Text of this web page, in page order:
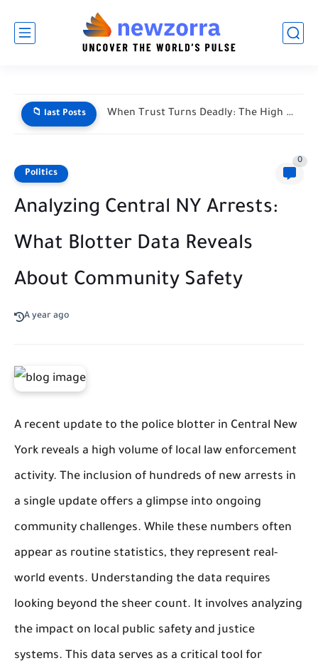
📁 last Posts When Trust Turns Deadly: The High Stakes of Financial Disputes
Politics
0
Analyzing Central NY Arrests:
What Blotter Data Reveals
About Community Safety
A year ago
A recent update to the police blotter in Central New
York reveals a high volume of local law enforcement
activity. The inclusion of hundreds of new arrests in
a single update offers a glimpse into ongoing
community challenges. While these numbers often
appear as routine statistics, they represent real-
world events. Understanding the data requires
looking beyond the sheer count. It involves analyzing
the impact on local public safety and justice
systems. This data serves as a critical tool for